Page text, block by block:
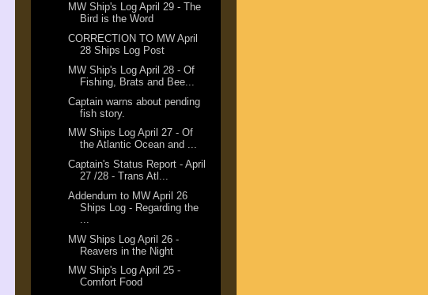
MW Ship's Log April 29 - The
Bird is the Word
CORRECTION TO MW April
28 Ships Log Post
MW Ship's Log April 28 - Of
Fishing, Brats and Bee...
Captain warns about pending
fish story.
MW Ships Log April 27 - Of
the Atlantic Ocean and ...
Captain's Status Report - April
27 /28 - Trans Atl...
Addendum to MW April 26
Ships Log - Regarding the
MW Ships Log April 26 -
Reavers in the Night
MW Ship's Log April 25 -
Comfort Food